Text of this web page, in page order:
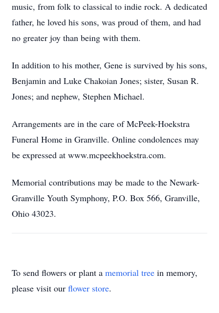
music, from folk to classical to indie rock. A dedicated
father, he loved his sons, was proud of them, and had
no greater joy than being with them.
In addition to his mother, Gene is survived by his sons,
Benjamin and Luke Chakoian Jones; sister, Susan R.
Jones; and nephew, Stephen Michael.
Arrangements are in the care of McPeek-Hoekstra
Funeral Home in Granville. Online condolences may
be expressed at www.mcpeekhoekstra.com.
Memorial contributions may be made to the Newark-
Granville Youth Symphony, P.O. Box 566, Granville,
Ohio 43023.
To send flowers or plant a memorial tree in memory,
please visit our flower store.